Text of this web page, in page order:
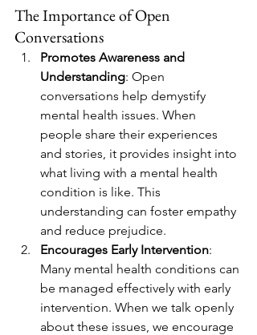
The Importance of Open
Conversations
Promotes Awareness and
Understanding: Open
conversations help demystify
mental health issues. When
people share their experiences
and stories, it provides insight into
what living with a mental health
condition is like. This
understanding can foster empathy
and reduce prejudice.
Encourages Early Intervention:
Many mental health conditions can
be managed effectively with early
intervention. When we talk openly
about these issues, we encourage